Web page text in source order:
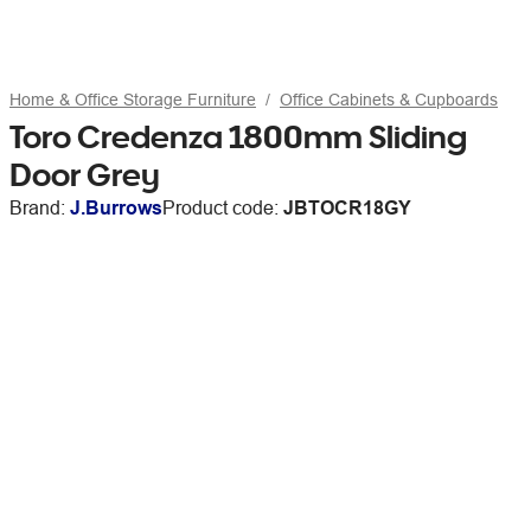
Home & Office Storage Furniture Office Cabinets & Cupboards
Toro Credenza 1800mm Sliding
Door Grey
Brand: J.BurrowsProduct code: JBTOCR18GY